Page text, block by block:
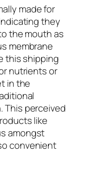
made for
they
the mouth as
membrane
this shipping
nutrients or
in the
This perceived
like
amongst
convenient